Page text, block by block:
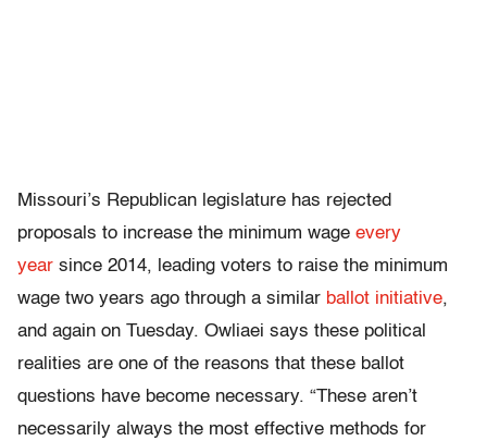
Missouri’s Republican legislature has rejected
proposals to increase the minimum wage every
year since 2014, leading voters to raise the minimum
wage two years ago through a similar ballot initiative,
and again on Tuesday. Owliaei says these political
realities are one of the reasons that these ballot
questions have become necessary. “These aren’t
necessarily always the most effective methods for